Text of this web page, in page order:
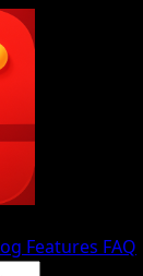
Features FAQ